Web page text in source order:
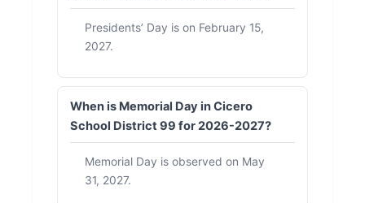
Presidents’ Day is on February 15,
2027.
When is Memorial Day in Cicero
School District 99 for 2026-2027?
Memorial Day is observed on May
31, 2027.